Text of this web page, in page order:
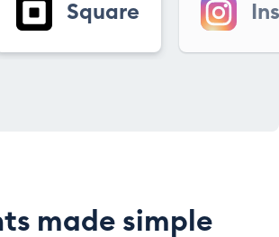
Instagram
made simple